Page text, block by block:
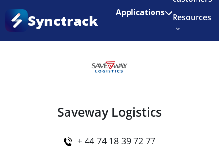
Enjoy 3 months of Shopify for $1/month
Synctrack Applications
Resources
Home
Saveway Logistics
+ 44 74 18 39 72 77